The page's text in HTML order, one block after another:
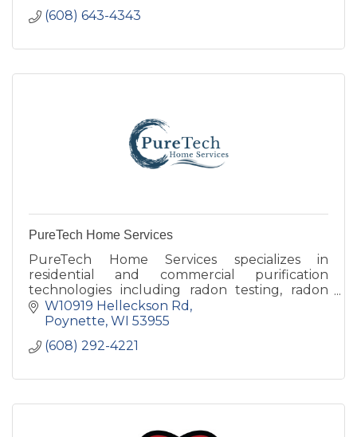
(608) 643-4343
PureTech Home Services
PureTech Home Services specializes in
residential and commercial purification
technologies including radon testing, radon
mitigation, reverse osmosis filtration, and whole
space air quality testing.
W10919 Helleckson Rd
Poynette WI 53955
(608) 292-4221